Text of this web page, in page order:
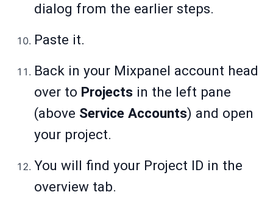
dialog from the earlier steps.
Paste it.
Back in your Mixpanel account head
over to Projects in the left pane
(above Service Accounts) and open
your project.
You will find your Project ID in the
overview tab.